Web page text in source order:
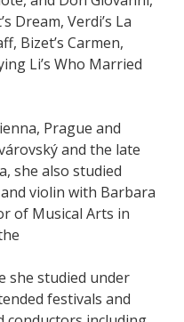
Dream, Verdi’s La
Bizet’s Carmen,
Li’s Who Married
Prague and
and the late
she also studied
violin with Barbara
of Musical Arts in
she studied under
festivals and